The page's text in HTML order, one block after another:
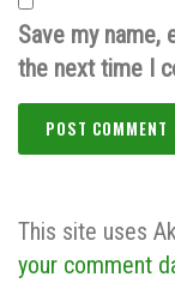
Save my name,
the next time I
This site uses
your comment